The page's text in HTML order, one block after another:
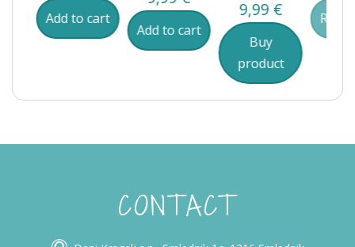
Add to cart
Add to cart
9,99 €
Buy
product
Read
CONTACT